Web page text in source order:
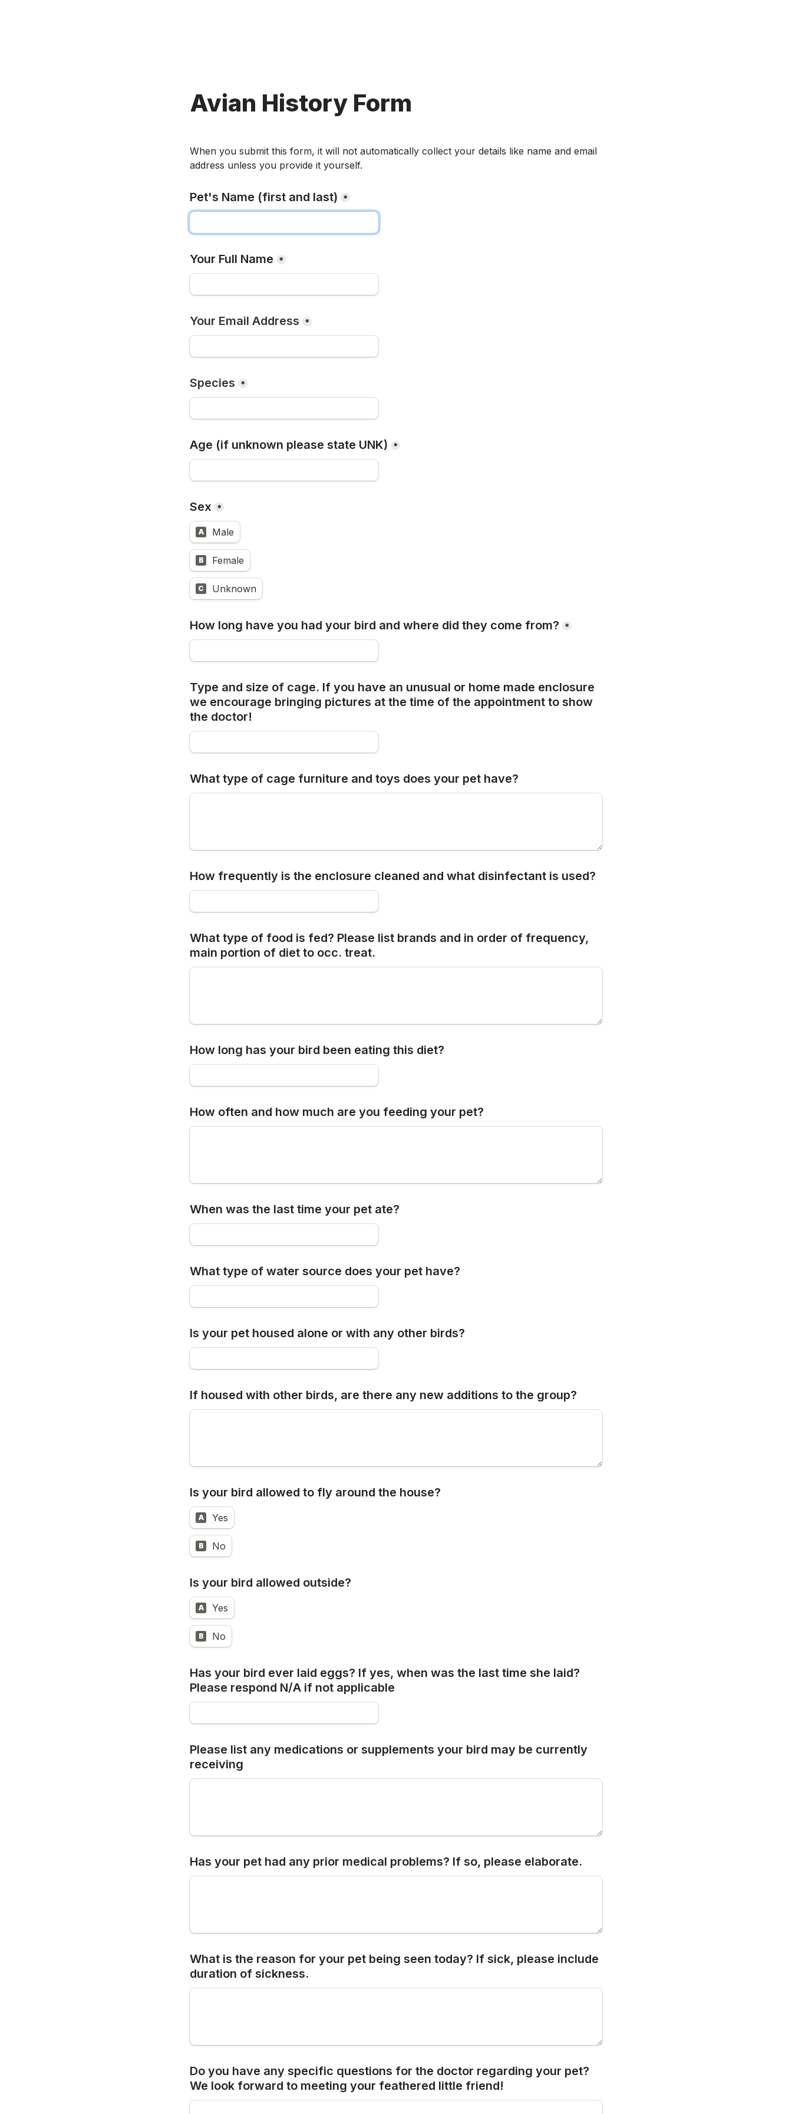
Avian History Form
When you submit this form, it will not automatically collect your details like name and email
address unless you provide it yourself.
Pet's Name (first and last) *
Your Full Name *
Your Email Address *
Species *
Age (if unknown please state UNK) *
Sex *
A Male
B Female
C Unknown
How long have you had your bird and where did they come from? *
Type and size of cage. If you have an unusual or home made enclosure
we encourage bringing pictures at the time of the appointment to show
the doctor!
What type of cage furniture and toys does your pet have?
How frequently is the enclosure cleaned and what disinfectant is used?
What type of food is fed? Please list brands and in order of frequency,
main portion of diet to occ. treat.
How long has your bird been eating this diet?
How often and how much are you feeding your pet?
When was the last time your pet ate?
What type of water source does your pet have?
Is your pet housed alone or with any other birds?
If housed with other birds, are there any new additions to the group?
Is your bird allowed to fly around the house?
A Yes
B No
Is your bird allowed outside?
A Yes
B No
Has your bird ever laid eggs? If yes, when was the last time she laid?
Please respond N/A if not applicable
Please list any medications or supplements your bird may be currently
receiving
Has your pet had any prior medical problems? If so, please elaborate.
What is the reason for your pet being seen today? If sick, please include
duration of sickness.
Do you have any specific questions for the doctor regarding your pet?
We look forward to meeting your feathered little friend!